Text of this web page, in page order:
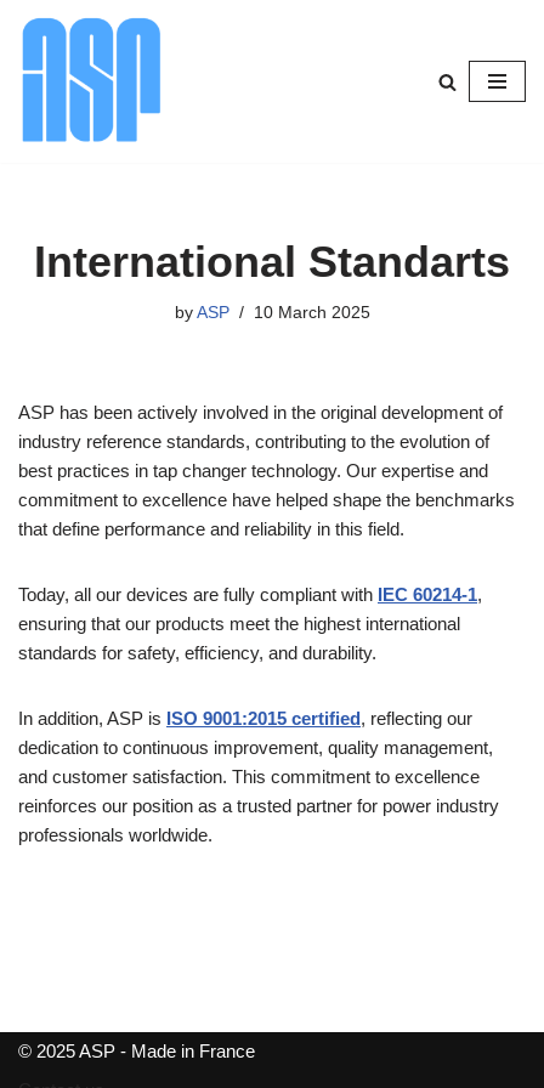
Skip
content
International Standarts
by ASP 10 March 2025
ASP has been actively involved in the original development of
industry reference standards, contributing to the evolution of
best practices in tap changer technology. Our expertise and
commitment to excellence have helped shape the benchmarks
that define performance and reliability in this field.
Today, all our devices are fully compliant with IEC 60214-1,
ensuring that our products meet the highest international
standards for safety, efficiency, and durability.
In addition, ASP is ISO 9001:2015 certified, reflecting our
dedication to continuous improvement, quality management,
and customer satisfaction. This commitment to excellence
reinforces our position as a trusted partner for power industry
professionals worldwide.
© 2025 ASP - Made in France